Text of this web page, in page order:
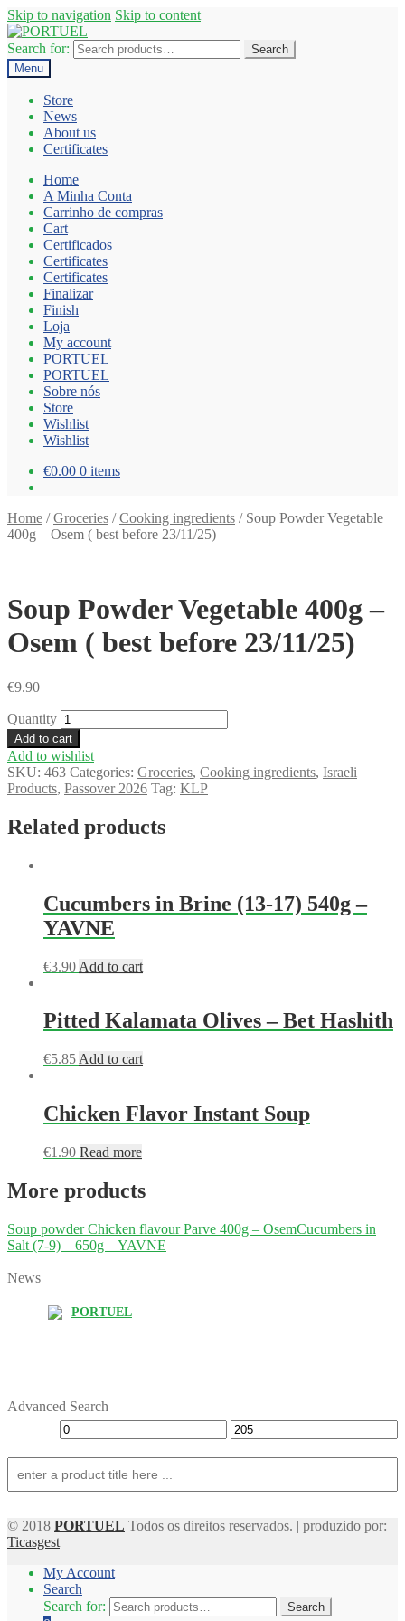
Skip to navigation Skip to content
Search for:
Search
Menu
Store
News
About us
Certificates
Home
A Minha Conta
Carrinho de compras
Cart
Certificados
Certificates
Certificates
Finalizar
Finish
Loja
My account
PORTUEL
PORTUEL
Sobre nós
Store
Wishlist
Wishlist
€0.00 0 items
Home /Groceries /Cooking ingredients / Soup Powder Vegetable
400g – Osem ( best before 23/11/25)
Soup Powder Vegetable 400g –
Osem ( best before 23/11/25)
€9.90
Quantity
Add to cart
Add to wishlist
SKU: 463 Categories: Groceries, Cooking ingredients, Israeli
Products, Passover 2026 Tag: KLP
Related products
Cucumbers in Brine (13-17) 540g –
YAVNE
€3.90 Add to cart
Pitted Kalamata Olives – Bet Hashith
€5.85 Add to cart
Chicken Flavor Instant Soup
€1.90 Read more
More products
Soup powder Chicken flavour Parve 400g – OsemCucumbers in
Salt (7-9) – 650g – YAVNE
News
PORTUEL
Advanced Search
© 2018 PORTUEL Todos os direitos reservados. | produzido por:
Ticasgest
My Account
Search
Search for:
Search